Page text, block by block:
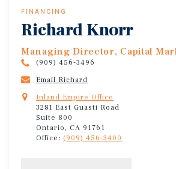
FINANCING
Richard Knorr
Managing Director, Capital
(909) 456-3496
Email Richard
Inland Empire Office
3281 East Guasti Road
Suite 800
Ontario, CA 91761
Office: (909) 456-3400